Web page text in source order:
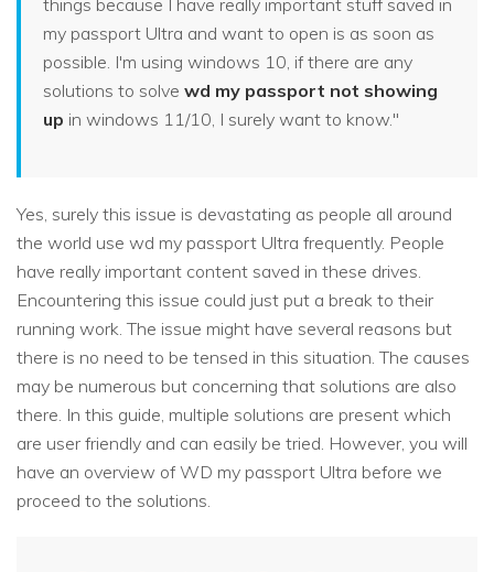
things because I have really important stuff saved in
my passport Ultra and want to open is as soon as
possible. I'm using windows 10, if there are any
solutions to solve wd my passport not showing
up in windows 11/10, I surely want to know."
Yes, surely this issue is devastating as people all around
the world use wd my passport Ultra frequently. People
have really important content saved in these drives.
Encountering this issue could just put a break to their
running work. The issue might have several reasons but
there is no need to be tensed in this situation. The causes
may be numerous but concerning that solutions are also
there. In this guide, multiple solutions are present which
are user friendly and can easily be tried. However, you will
have an overview of WD my passport Ultra before we
proceed to the solutions.